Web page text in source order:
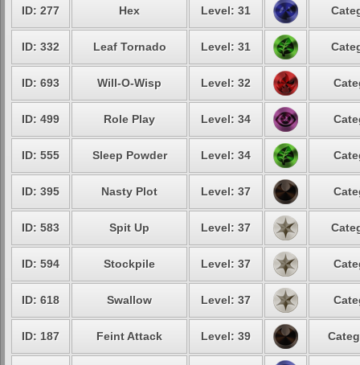
ID: 277 Hex Level: 31
ID: 332 Leaf Tornado Level: 31
ID: 693 Will-O-Wisp Level: 32
ID: 499 Role Play Level: 34
ID: 555 Sleep Powder Level: 34
ID: 395 Nasty Plot Level: 37
ID: 583 Spit Up Level: 37
ID: 594 Stockpile Level: 37
ID: 618 Swallow Level: 37
ID: 187 Feint Attack Level: 39